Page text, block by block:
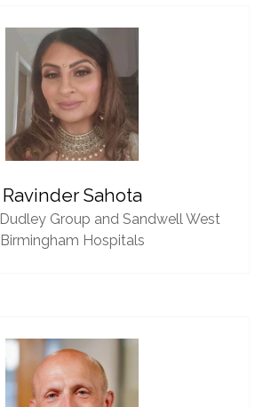
Ravinder Sahota
Dudley Group and Sandwell West
Birmingham Hospitals